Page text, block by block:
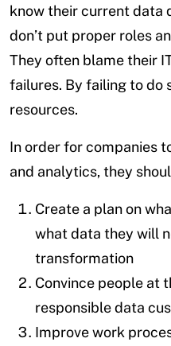
know their current data
don’t put proper roles
They often blame their
failures. By failing to do
resources.
In order for companies
and analytics, they
Create a plan on
what data they will
transformation
Convince people at
responsible data
Improve work